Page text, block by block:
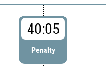
40:05
Penalty